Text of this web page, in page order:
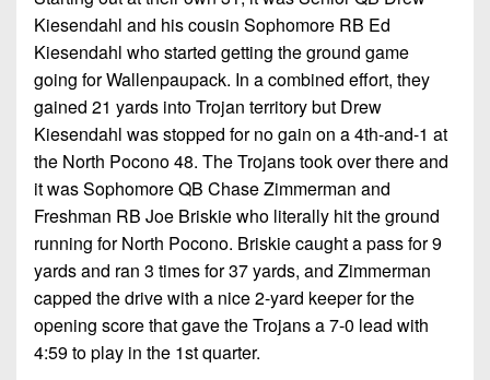
7-
on-
7s
District
9
District
10
District
11
District
12
Non-
PIAA
8-
District
12
Non-
PIAA
8-
Man
All-
Stars
Girls
Flag
Football
Kiesendahl and his cousin Sophomore RB Ed
Kiesendahl who started getting the ground game
going for Wallenpaupack. In a combined effort, they
gained 21 yards into Trojan territory but Drew
Kiesendahl was stopped for no gain on a 4th-and-1 at
the North Pocono 48. The Trojans took over there and
it was Sophomore QB Chase Zimmerman and
Freshman RB Joe Briskie who literally hit the ground
running for North Pocono. Briskie caught a pass for 9
yards and ran 3 times for 37 yards, and Zimmerman
capped the drive with a nice 2-yard keeper for the
opening score that gave the Trojans a 7-0 lead with
4:59 to play in the 1st quarter.